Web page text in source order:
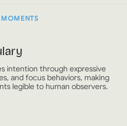
intention through expressive
and focus behaviors, making
legible to human observers.